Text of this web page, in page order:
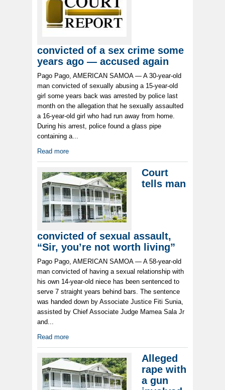
convicted of a sex crime some
years ago — accused again
Pago Pago, AMERICAN SAMOA — A 30-year-old
man convicted of sexually abusing a 15-year-old
girl some years back was arrested by police last
month on the allegation that he sexually assaulted
a 16-year-old girl who had run away from home.
During his arrest, police found a glass pipe
containing a...
Read more
Court
tells man
convicted of sexual assault,
“Sir, you’re not worth living”
Pago Pago, AMERICAN SAMOA — A 58-year-old
man convicted of having a sexual relationship with
his own 14-year-old niece has been sentenced to
serve 7 straight years behind bars. The sentence
was handed down by Associate Justice Fiti Sunia,
assisted by Chief Associate Judge Mamea Sala Jr
and...
Read more
Alleged
rape with
a gun